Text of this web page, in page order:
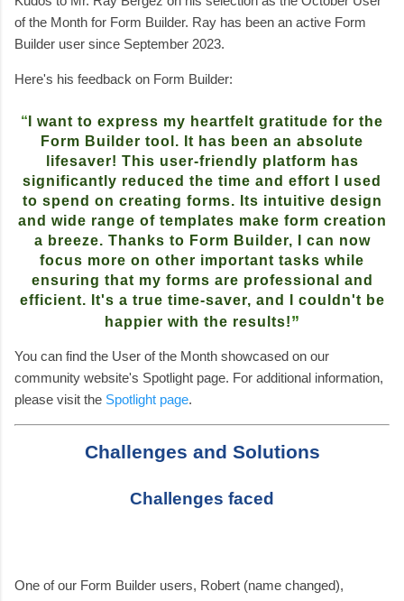
of the Month for Form Builder. Ray has been an active Form
Builder user since September 2023.
Here's his feedback on Form Builder:
“ I want to express my heartfelt gratitude for the
Form Builder tool. It has been an absolute
lifesaver! This user-friendly platform has
significantly reduced the time and effort I used
to spend on creating forms. Its intuitive design
and wide range of templates make form creation
a breeze. Thanks to Form Builder, I can now
focus more on other important tasks while
ensuring that my forms are professional and
efficient. It's a true time-saver, and I couldn't be
happier with the results!”
You can find the User of the Month showcased on our
community website's Spotlight page. For additional information,
please visit the Spotlight page.
Challenges and Solutions
Challenges faced
One of our Form Builder users, Robert (name changed),